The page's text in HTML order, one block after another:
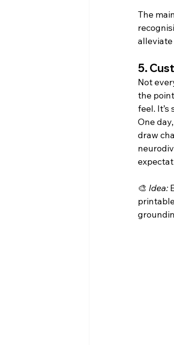
The
alleviate
5.
Not
the
feel.
One
draw
🎨 Idea: